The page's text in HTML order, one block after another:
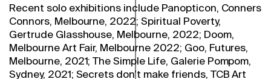
Recent solo exhibitions include Panopticon, Conners
Connors, Melbourne, 2022; Spiritual Poverty,
Gertrude Glasshouse, Melbourne, 2022; Doom,
Melbourne Art Fair, Melbourne 2022; Goo, Futures,
Melbourne, 2021; The Simple Life, Galerie Pompom,
Sydney, 2021; Secrets don’t make friends, TCB Art